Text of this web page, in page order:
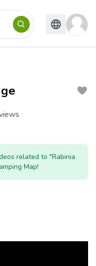
related to "Rabinia
Map!